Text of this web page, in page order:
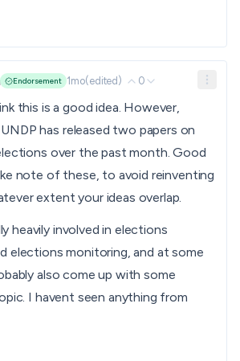
Endorsement 1mo(edited) 0
this is a good idea. However,
has released two papers on
over the past month. Good
note of these, to avoid reinventing
extent your ideas overlap.
heavily involved in elections
elections monitoring, and at some
also come up with some
I havent seen anything from